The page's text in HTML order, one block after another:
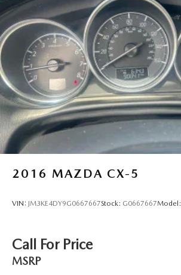
2016 MAZDA CX-5
VIN: JM3KE4DY9G0667667Stock: G0667667Model:
Call For Price
MSRP